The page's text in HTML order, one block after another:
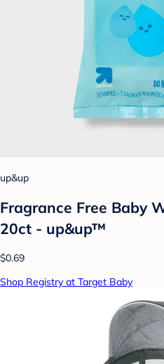
up&up
Fragrance Free Baby
20ct - up&up™
$0.69
Shop Registry at Target Baby